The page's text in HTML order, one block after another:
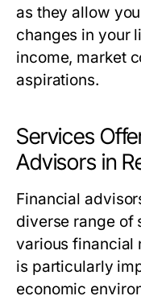
as they allow
changes in your
income, market
aspirations.
Services
Advisors in
Financial
diverse range of
various financial
is particularly
economic